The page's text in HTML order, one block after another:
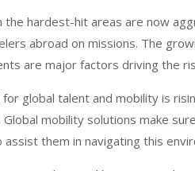
the hardest-hit areas are now
abroad on missions. The
are major factors driving the
global talent and mobility is
mobility solutions make
them in navigating this